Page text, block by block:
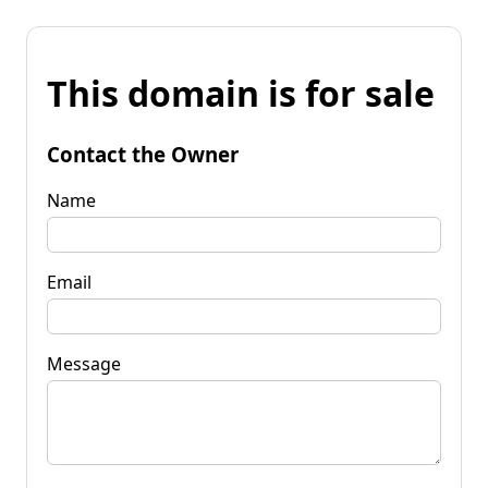
This domain is for sale
Contact the Owner
Name
Email
Message